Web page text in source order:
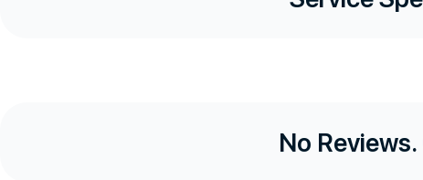
No Reviews.